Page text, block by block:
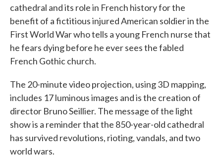
cathedral and its role in French history for the
benefit of a fictitious injured American soldier in the
First World War who tells a young French nurse that
he fears dying before he ever sees the fabled
French Gothic church.
The 20-minute video projection, using 3D mapping,
includes 17 luminous images and is the creation of
director Bruno Seillier. The message of the light
show is a reminder that the 850-year-old cathedral
has survived revolutions, rioting, vandals, and two
world wars.